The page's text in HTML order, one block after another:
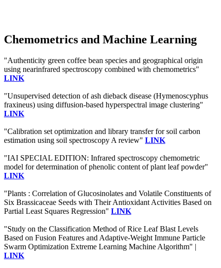
Chemometrics and Machine Learning
"Authenticity green coffee bean species and geographical origin
using nearinfrared spectroscopy combined with chemometrics"
LINK
"Unsupervised detection of ash dieback disease (Hymenoscyphus
fraxineus) using diffusion-based hyperspectral image clustering"
LINK
"Calibration set optimization and library transfer for soil carbon
estimation using soil spectroscopy A review" LINK
"IAI SPECIAL EDITION: Infrared spectroscopy chemometric
model for determination of phenolic content of plant leaf powder"
LINK
"Plants : Correlation of Glucosinolates and Volatile Constituents of
Six Brassicaceae Seeds with Their Antioxidant Activities Based on
Partial Least Squares Regression" LINK
"Study on the Classification Method of Rice Leaf Blast Levels
Based on Fusion Features and Adaptive-Weight Immune Particle
Swarm Optimization Extreme Learning Machine Algorithm" |
LINK